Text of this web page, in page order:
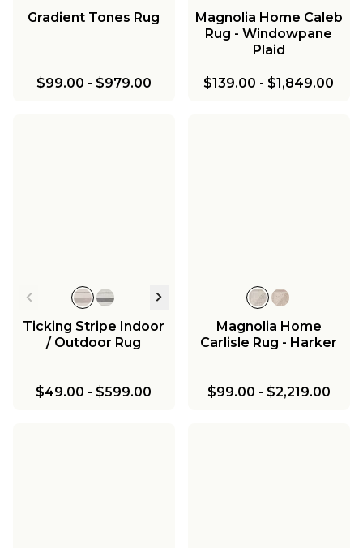
Gradient Tones Rug
$99.00 - $979.00
Magnolia Home Caleb
Rug - Windowpane
Plaid
$139.00 - $1,849.00
Ticking Stripe Indoor
/ Outdoor Rug
$49.00 - $599.00
Magnolia Home
Carlisle Rug - Harker
$99.00 - $2,219.00